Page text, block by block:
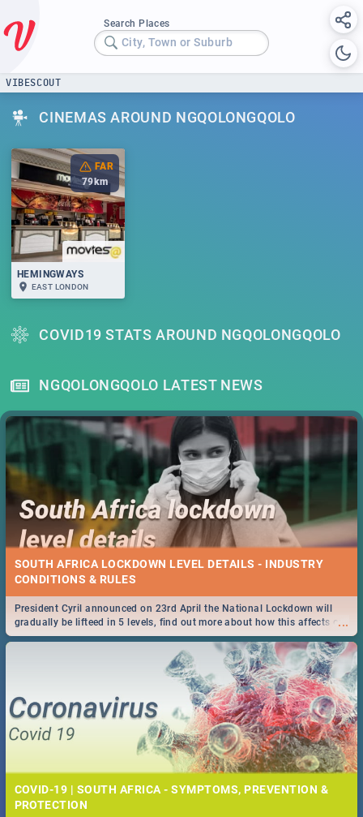
Search Places
City, Town or Suburb
VIBESCOUT
CINEMAS AROUND NGQOLONGQOLO
FAR
79km
HEMINGWAYS
EAST LONDON
COVID19 STATS AROUND NGQOLONGQOLO
NGQOLONGQOLO LATEST NEWS
SOUTH AFRICA LOCKDOWN LEVEL DETAILS - INDUSTRY
CONDITIONS & RULES
...
President Cyril announced on 23rd April the National Lockdown will
gradually be lifteed in 5 levels, find out more about how this affects our
work and personal lives as South Africans.
COVID-19 | SOUTH AFRICA - SYMPTOMS, PREVENTION &
PROTECTION